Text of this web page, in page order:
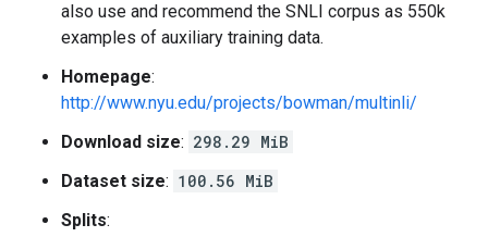
also use and recommend the SNLI corpus as 550k
examples of auxiliary training data.
Homepage:
http://www.nyu.edu/projects/bowman/multinli/
Download size: 298.29 MiB
Dataset size: 100.56 MiB
Splits: